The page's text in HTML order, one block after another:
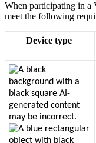
When participating in a
meet the following
Device type